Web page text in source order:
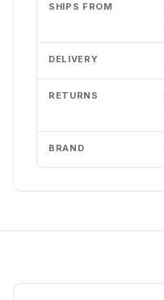
SHIPS FROM
DELIVERY
RETURNS
BRAND